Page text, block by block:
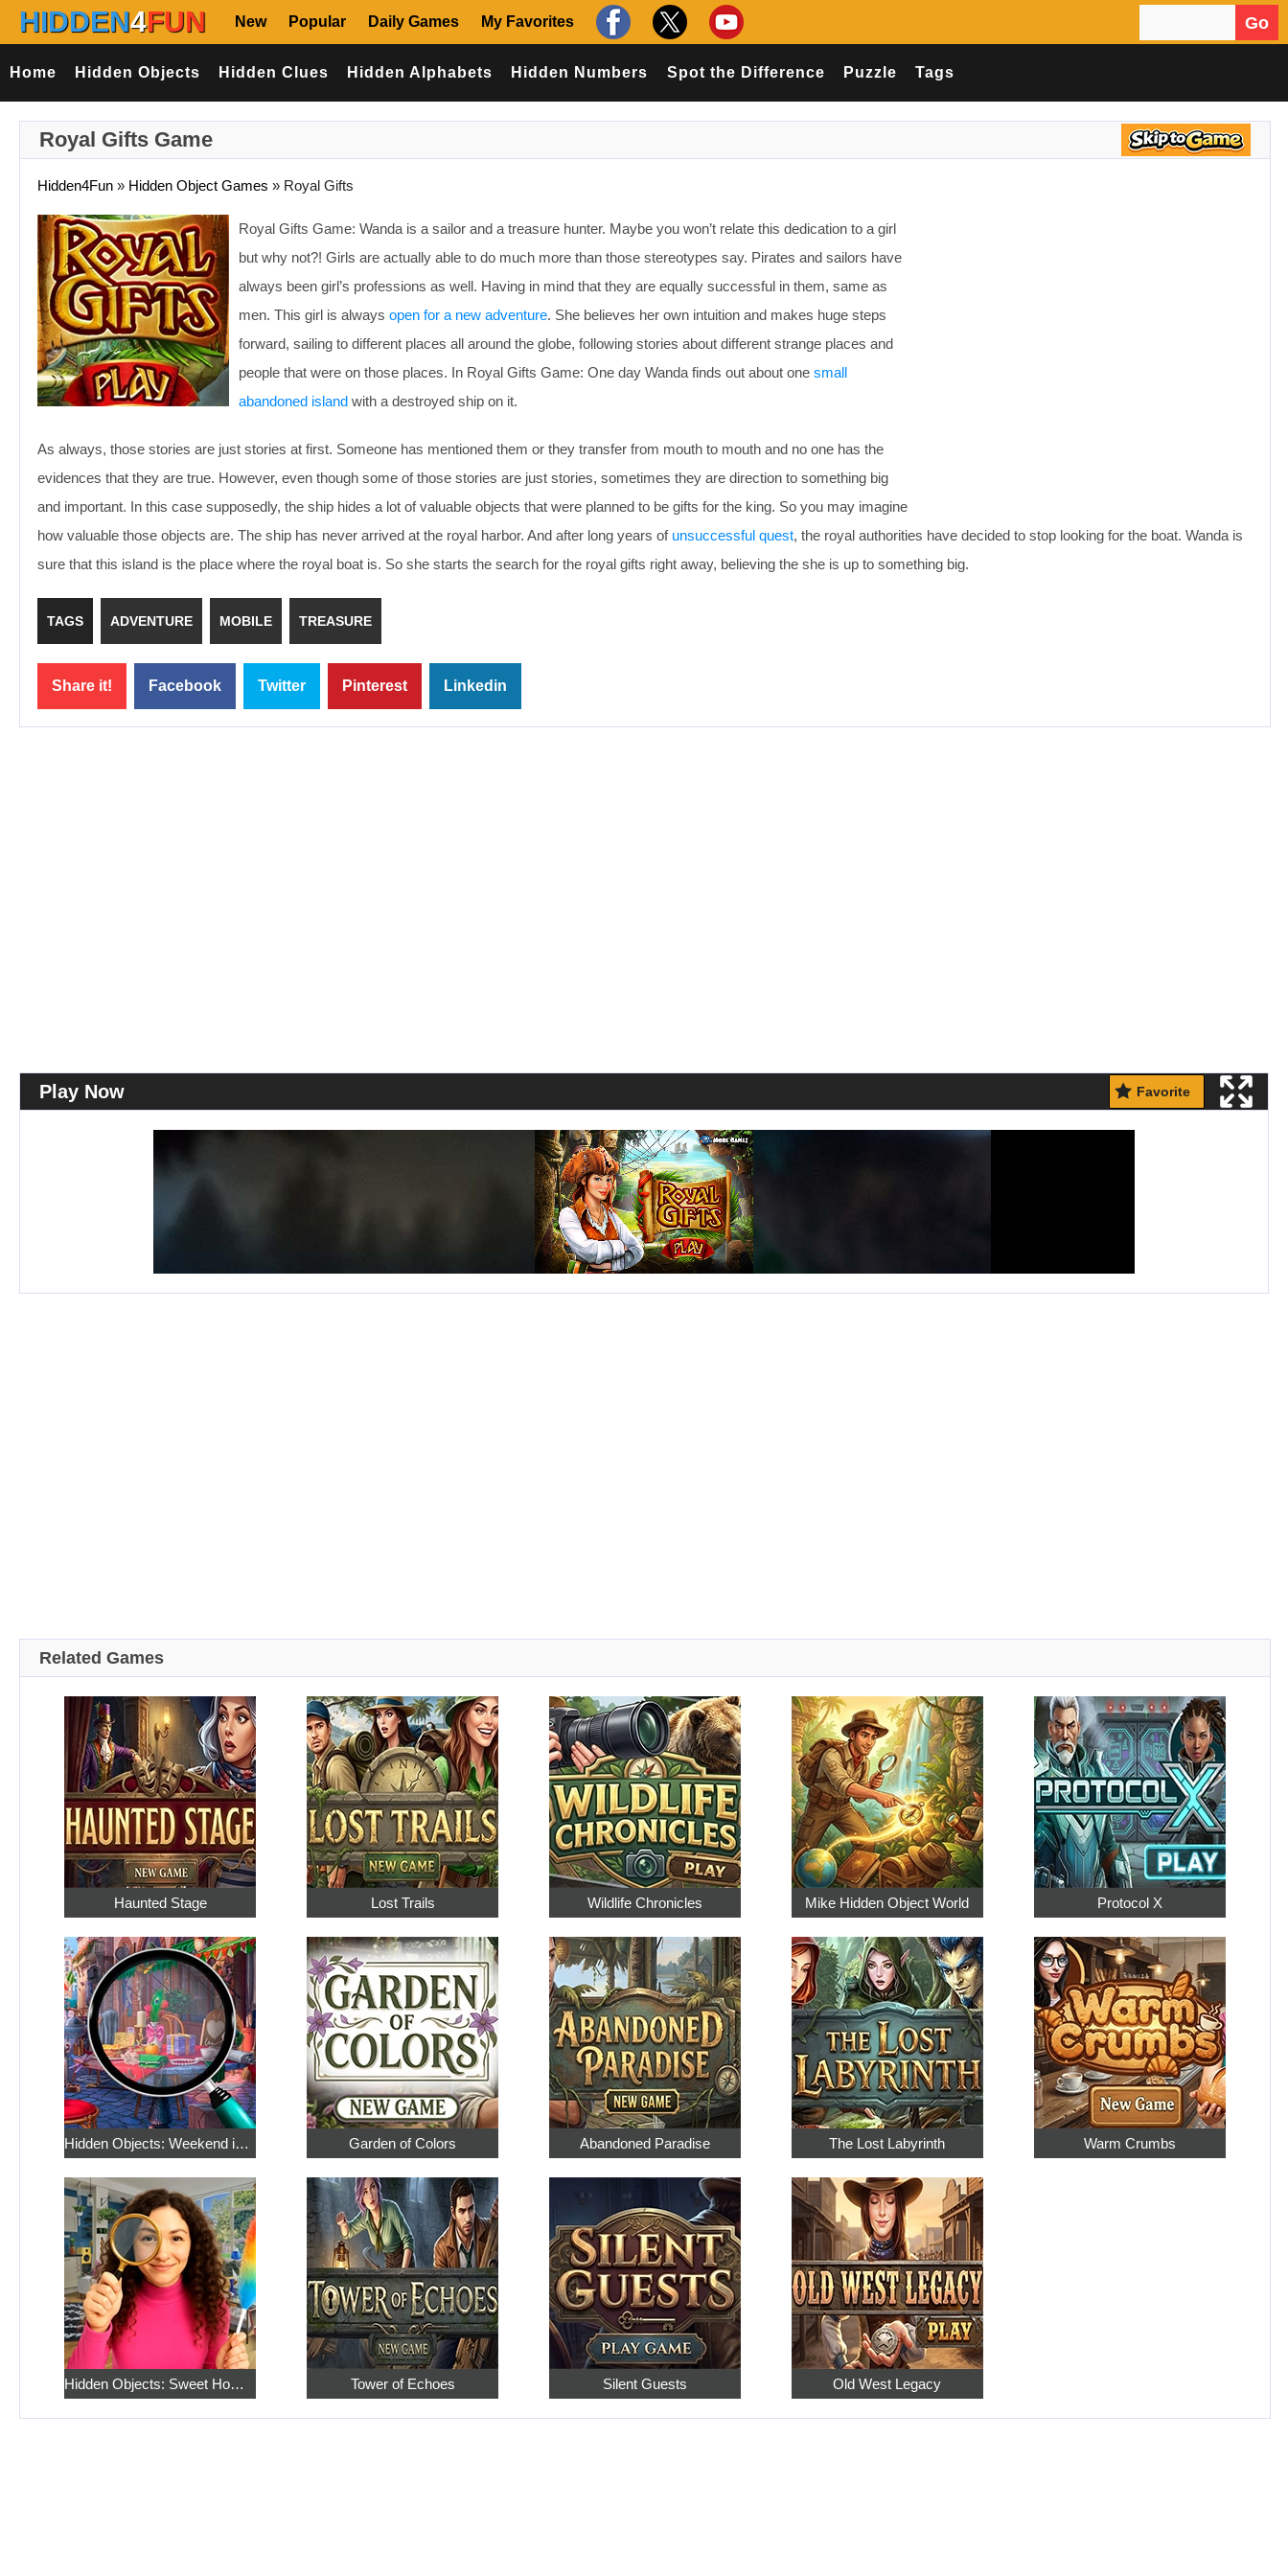
HIDDEN4FUN New Popular Daily Games My Favorites Go
Home Hidden Objects Hidden Clues Hidden Alphabets Hidden Numbers Spot the Difference Puzzle Tags
Royal Gifts Game
Hidden4Fun » Hidden Object Games » Royal Gifts
Royal Gifts Game: Wanda is a sailor and a treasure hunter. Maybe you won’t relate this dedication to a girl
but why not?! Girls are actually able to do much more than those stereotypes say. Pirates and sailors have
always been girl’s professions as well. Having in mind that they are equally successful in them, same as
men. This girl is always open for a new adventure. She believes her own intuition and makes huge steps
forward, sailing to different places all around the globe, following stories about different strange places and
people that were on those places. In Royal Gifts Game: One day Wanda finds out about one small
abandoned island with a destroyed ship on it.
As always, those stories are just stories at first. Someone has mentioned them or they transfer from mouth to mouth and no one has the
evidences that they are true. However, even though some of those stories are just stories, sometimes they are direction to something big
and important. In this case supposedly, the ship hides a lot of valuable objects that were planned to be gifts for the king. So you may imagine
how valuable those objects are. The ship has never arrived at the royal harbor. And after long years of unsuccessful quest, the royal authorities have decided to stop looking for the boat. Wanda is
sure that this island is the place where the royal boat is. So she starts the search for the royal gifts right away, believing the she is up to something big.
TAGS ADVENTURE MOBILE TREASURE
Share it! Facebook Twitter Pinterest Linkedin
Play Now Favorite
Related Games
Haunted Stage Lost Trails Wildlife Chronicles Mike Hidden Object World Protocol X
Hidden Objects: Weekend in Paris Garden of Colors Abandoned Paradise The Lost Labyrinth Warm Crumbs
Hidden Objects: Sweet Home 4 Tower of Echoes Silent Guests Old West Legacy